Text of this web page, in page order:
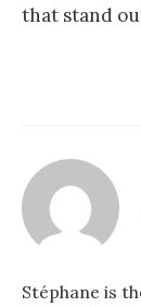
that stand
Stéphane is